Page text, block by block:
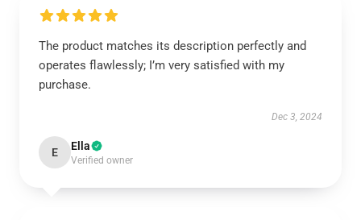
The product matches its description perfectly and
operates flawlessly; I’m very satisfied with my
purchase.
Dec 3, 2024
E Ella
Verified owner